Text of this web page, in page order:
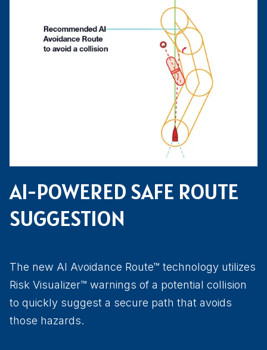
AI-POWERED SAFE ROUTE
SUGGESTION
The new AI Avoidance Route™ technology utilizes
Risk Visualizer™ warnings of a potential collision
to quickly suggest a secure path that avoids
those hazards.